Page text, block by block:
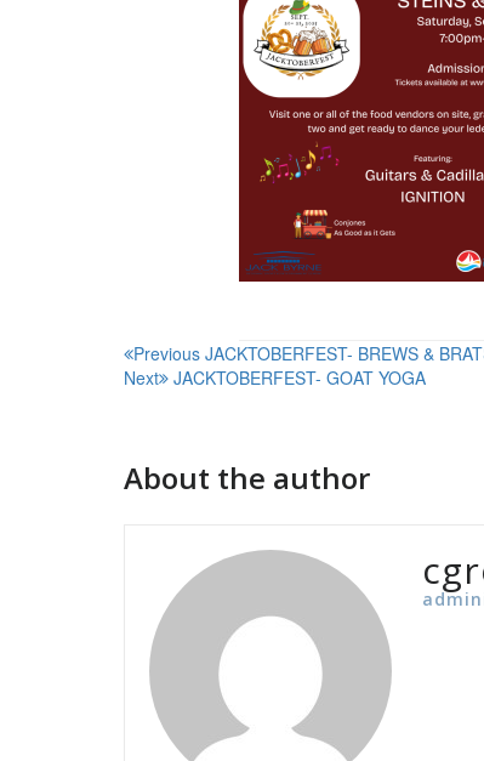
Post
navigation
Previous JACKTOBERFEST- BREWS &
Next JACKTOBERFEST- GOAT YOGA
About the author